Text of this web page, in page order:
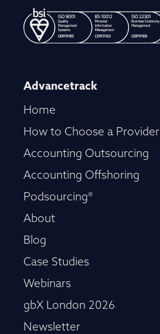
Advancetrack
Home
How to Choose a Provider
Accounting Outsourcing
Accounting Offshoring
Podsourcing®
About
Blog
Case Studies
Webinars
gbX London 2026
Newsletter